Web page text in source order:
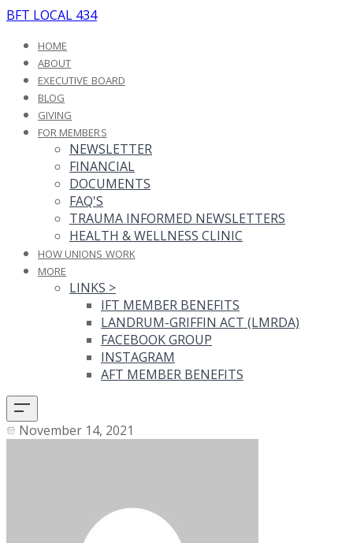
BFT LOCAL 434
HOME
ABOUT
EXECUTIVE BOARD
BLOG
GIVING
FOR MEMBERS
NEWSLETTER
FINANCIAL
DOCUMENTS
FAQ'S
TRAUMA INFORMED NEWSLETTERS
HEALTH & WELLNESS CLINIC
HOW UNIONS WORK
MORE
LINKS >
IFT MEMBER BENEFITS
LANDRUM-GRIFFIN ACT (LMRDA)
FACEBOOK GROUP
INSTAGRAM
AFT MEMBER BENEFITS
November 14, 2021